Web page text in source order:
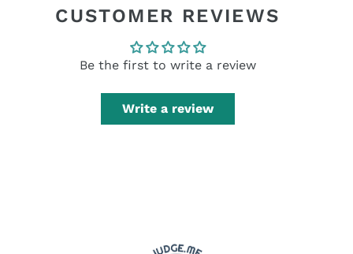
CUSTOMER REVIEWS
Be the first to write a review
Write a review